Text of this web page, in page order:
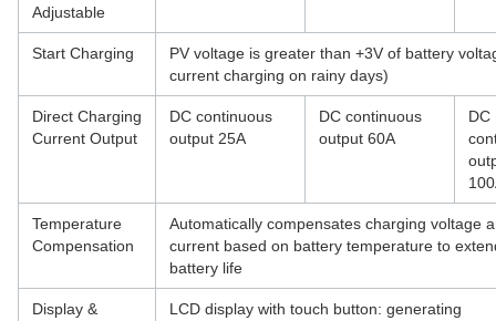
Adjustable
Start Charging
PV voltage is greater than +3V of battery
current charging on rainy days)
Direct Charging
Current Output
DC continuous
output 25A
DC continuous
output 60A
DC
Temperature
Compensation
Automatically compensates charging voltage
current based on battery temperature to
battery life
Display &
LCD display with touch button: generating